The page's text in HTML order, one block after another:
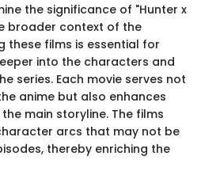
the significance of "Hunter x
broader context of the
these films is essential for
into the characters and
series. Each movie serves not
anime but also enhances
main storyline. The films
arcs that may not be
thereby enriching the